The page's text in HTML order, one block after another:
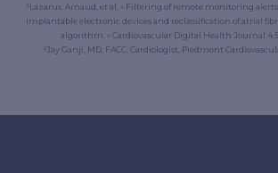
⁵Lazarus, Arnaud, et al. « Filtering of remote monitoring
implantable electronic devices and reclassification of atrial
algorithm. » Cardiovascular Digital Health Journal 4.5
⁶Jay Ganji, MD, FACC, Cardiologist, Piedmont